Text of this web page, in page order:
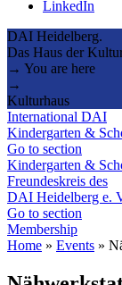
LinkedIn
DAI Heidelberg.
Das Haus der
→ You are here
→
Kulturhaus
International DAI
Kindergarten &
Go to section
Kindergarten &
Freundeskreis des
DAI Heidelberg e.
Go to section
Membership
Home » Events »